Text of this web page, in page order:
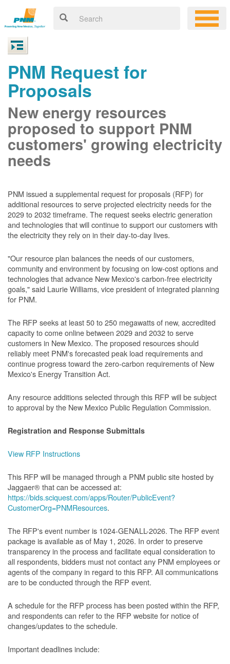
PNM Request for
Proposals
New energy resources
proposed to support PNM
customers' growing electricity
needs
PNM issued a supplemental request for proposals (RFP) for
additional resources to serve projected electricity needs for the
2029 to 2032 timeframe. The request seeks electric generation
and technologies that will continue to support our customers with
the electricity they rely on in their day-to-day lives.
"Our resource plan balances the needs of our customers,
community and environment by focusing on low-cost options and
technologies that advance New Mexico's carbon-free electricity
goals," said Laurie Williams, vice president of integrated planning
for PNM.
The RFP seeks at least 50 to 250 megawatts of new, accredited
capacity to come online between 2029 and 2032 to serve
customers in New Mexico. The proposed resources should
reliably meet PNM's forecasted peak load requirements and
continue progress toward the zero-carbon requirements of New
Mexico's Energy Transition Act.
Any resource additions selected through this RFP will be subject
to approval by the New Mexico Public Regulation Commission.
Registration and Response Submittals
View RFP Instructions
This RFP will be managed through a PNM public site hosted by
Jaggaer® that can be accessed at:
https://bids.sciquest.com/apps/Router/PublicEvent?
CustomerOrg=PNMResources.
The RFP's event number is 1024-GENALL-2026. The RFP event
package is available as of May 1, 2026. In order to preserve
transparency in the process and facilitate equal consideration to
all respondents, bidders must not contact any PNM employees or
agents of the company in regard to this RFP. All communications
are to be conducted through the RFP event.
A schedule for the RFP process has been posted within the RFP,
and respondents can refer to the RFP website for notice of
changes/updates to the schedule.
Important deadlines include: